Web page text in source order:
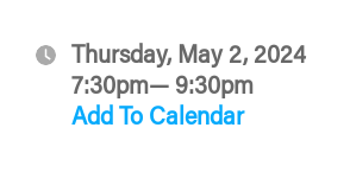
Thursday, May 2, 2024
7:30pm— 9:30pm
Add To Calendar